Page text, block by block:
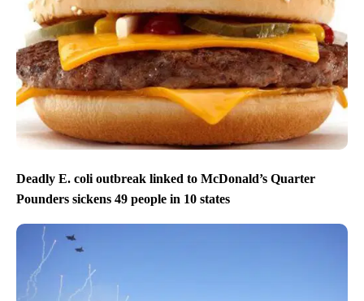
Deadly E. coli outbreak linked to McDonald’s Quarter
Pounders sickens 49 people in 10 states